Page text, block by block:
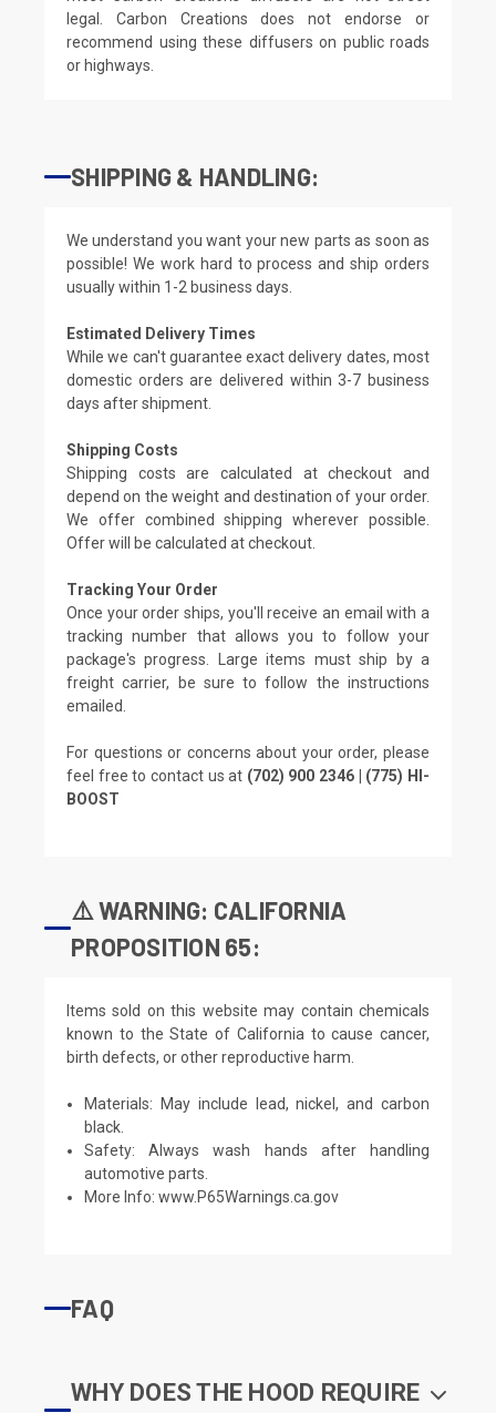
legal. Carbon Creations does not endorse or
recommend using these diffusers on public roads
or highways.
SHIPPING & HANDLING:
We understand you want your new parts as soon as
possible! We work hard to process and ship orders
usually within 1-2 business days.
Estimated Delivery Times
While we can't guarantee exact delivery dates, most
domestic orders are delivered within 3-7 business
days after shipment.
Shipping Costs
Shipping costs are calculated at checkout and
depend on the weight and destination of your order.
We offer combined shipping wherever possible.
Offer will be calculated at checkout.
Tracking Your Order
Once your order ships, you'll receive an email with a
tracking number that allows you to follow your
package's progress. Large items must ship by a
freight carrier, be sure to follow the instructions
emailed.
For questions or concerns about your order, please
feel free to contact us at (702) 900 2346 | (775) HI-
BOOST
⚠️ WARNING: CALIFORNIA
PROPOSITION 65:
Items sold on this website may contain chemicals
known to the State of California to cause cancer,
birth defects, or other reproductive harm.
Materials: May include lead, nickel, and carbon
black.
Safety: Always wash hands after handling
automotive parts.
More Info:www.P65Warnings.ca.gov
FAQ
WHY DOES THE HOOD REQUIRE